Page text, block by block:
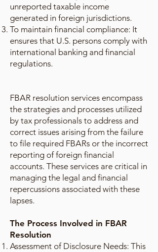
unreported taxable income
generated in foreign jurisdictions.
To maintain financial compliance: It
ensures that U.S. persons comply with
international banking and financial
regulations.
FBAR resolution services encompass
the strategies and processes utilized
by tax professionals to address and
correct issues arising from the failure
to file required FBARs or the incorrect
reporting of foreign financial
accounts. These services are critical in
managing the legal and financial
repercussions associated with these
lapses.
The Process Involved in FBAR
Resolution
Assessment of Disclosure Needs: This